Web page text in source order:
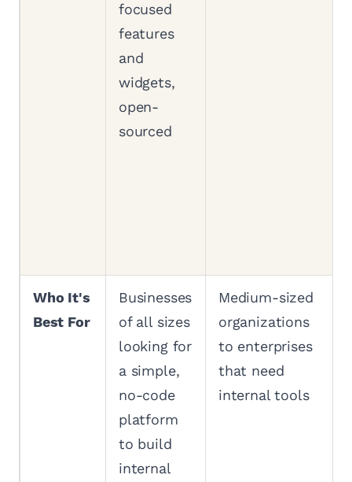
focused
features
and
widgets,
open-
sourced
Who It's
Best For
Businesses
of all sizes
looking for
a simple,
no-code
platform
to build
internal
Medium-sized
organizations
to enterprises
that need
internal tools